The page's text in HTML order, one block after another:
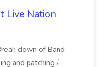
Live Nation
down of Band
and patching /